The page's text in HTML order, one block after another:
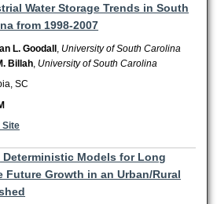
Water Storage Trends in South
from 1998-2007
L. Goodall University of South Carolina
Billah University of South Carolina
SC
Site
Deterministic Models for Long
Future Growth in an Urban/Rural